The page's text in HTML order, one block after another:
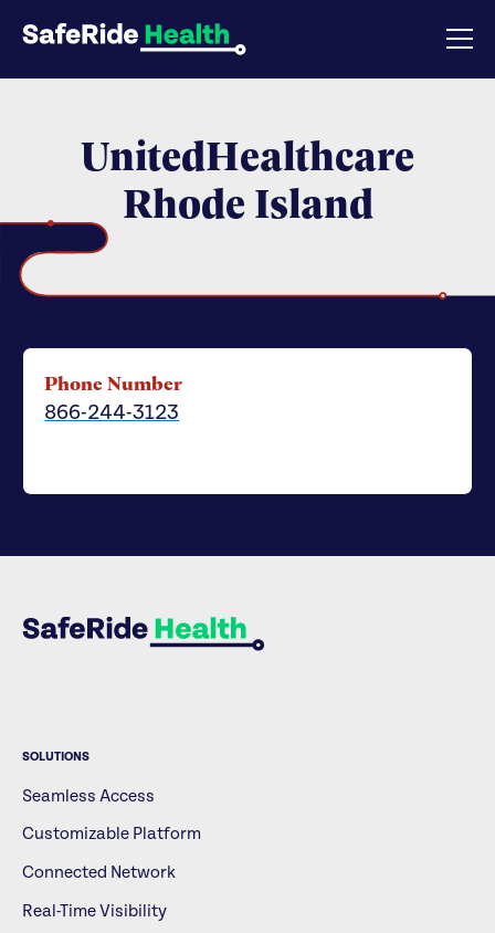
UnitedHealthcare
Rhode Island
Phone Number
866-244-3123
SOLUTIONS
Seamless Access
Customizable Platform
Connected Network
Real-Time Visibility